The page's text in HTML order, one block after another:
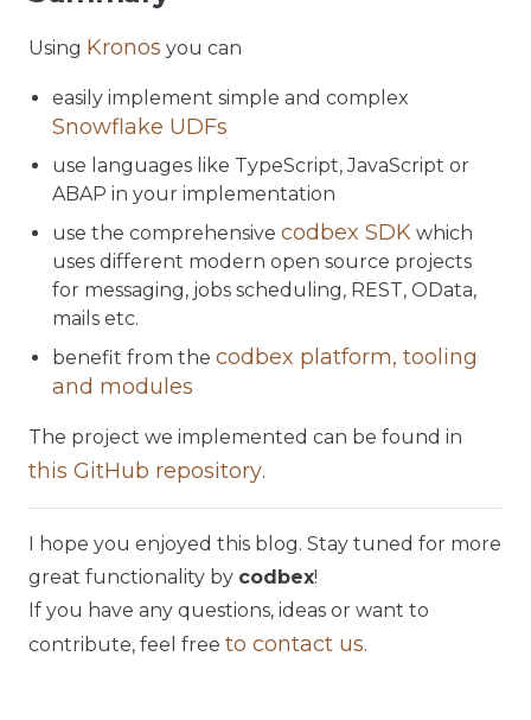
Using Kronos you can
easily implement simple and complex
Snowflake UDFs
use languages like TypeScript, JavaScript or
ABAP in your implementation
use the comprehensive codbex SDK which
uses different modern open source projects
for messaging, jobs scheduling, REST, OData,
mails etc.
benefit from the codbex platform, tooling
and modules
The project we implemented can be found in
this GitHub repository.
I hope you enjoyed this blog. Stay tuned for more
great functionality by codbex!
If you have any questions, ideas or want to
contribute, feel free to contact us.